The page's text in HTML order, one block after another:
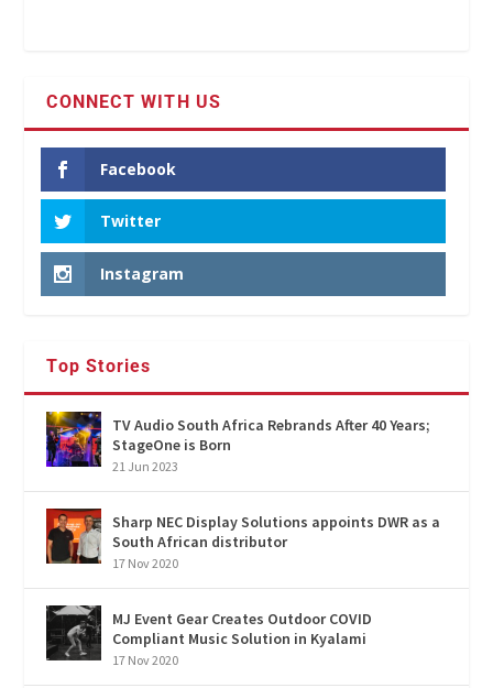
CONNECT WITH US
Facebook
Twitter
Instagram
Top Stories
TV Audio South Africa Rebrands After 40 Years;
StageOne is Born
21 Jun 2023
Sharp NEC Display Solutions appoints DWR as a
South African distributor
17 Nov 2020
MJ Event Gear Creates Outdoor COVID
Compliant Music Solution in Kyalami
17 Nov 2020